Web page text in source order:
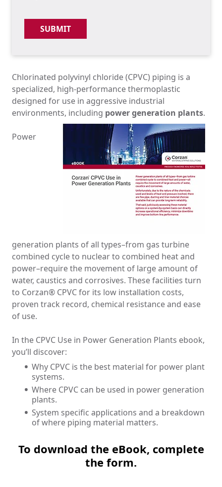
Chlorinated polyvinyl chloride (CPVC) piping is a
specialized, high-performance thermoplastic
designed for use in aggressive industrial
environments, including power generation plants.
Power
generation plants of all types­–from gas turbine
combined cycle to nuclear to combined heat and
power–require the movement of large amount of
water, caustics and corrosives. These facilities turn
to Corzan® CPVC for its low installation costs,
proven track record, chemical resistance and ease
of use.
In the CPVC Use in Power Generation Plants ebook,
you’ll discover:
Why CPVC is the best material for power plant
systems.
Where CPVC can be used in power generation
plants.
System specific applications and a breakdown
of where piping material matters.
To download the eBook, complete
the form.